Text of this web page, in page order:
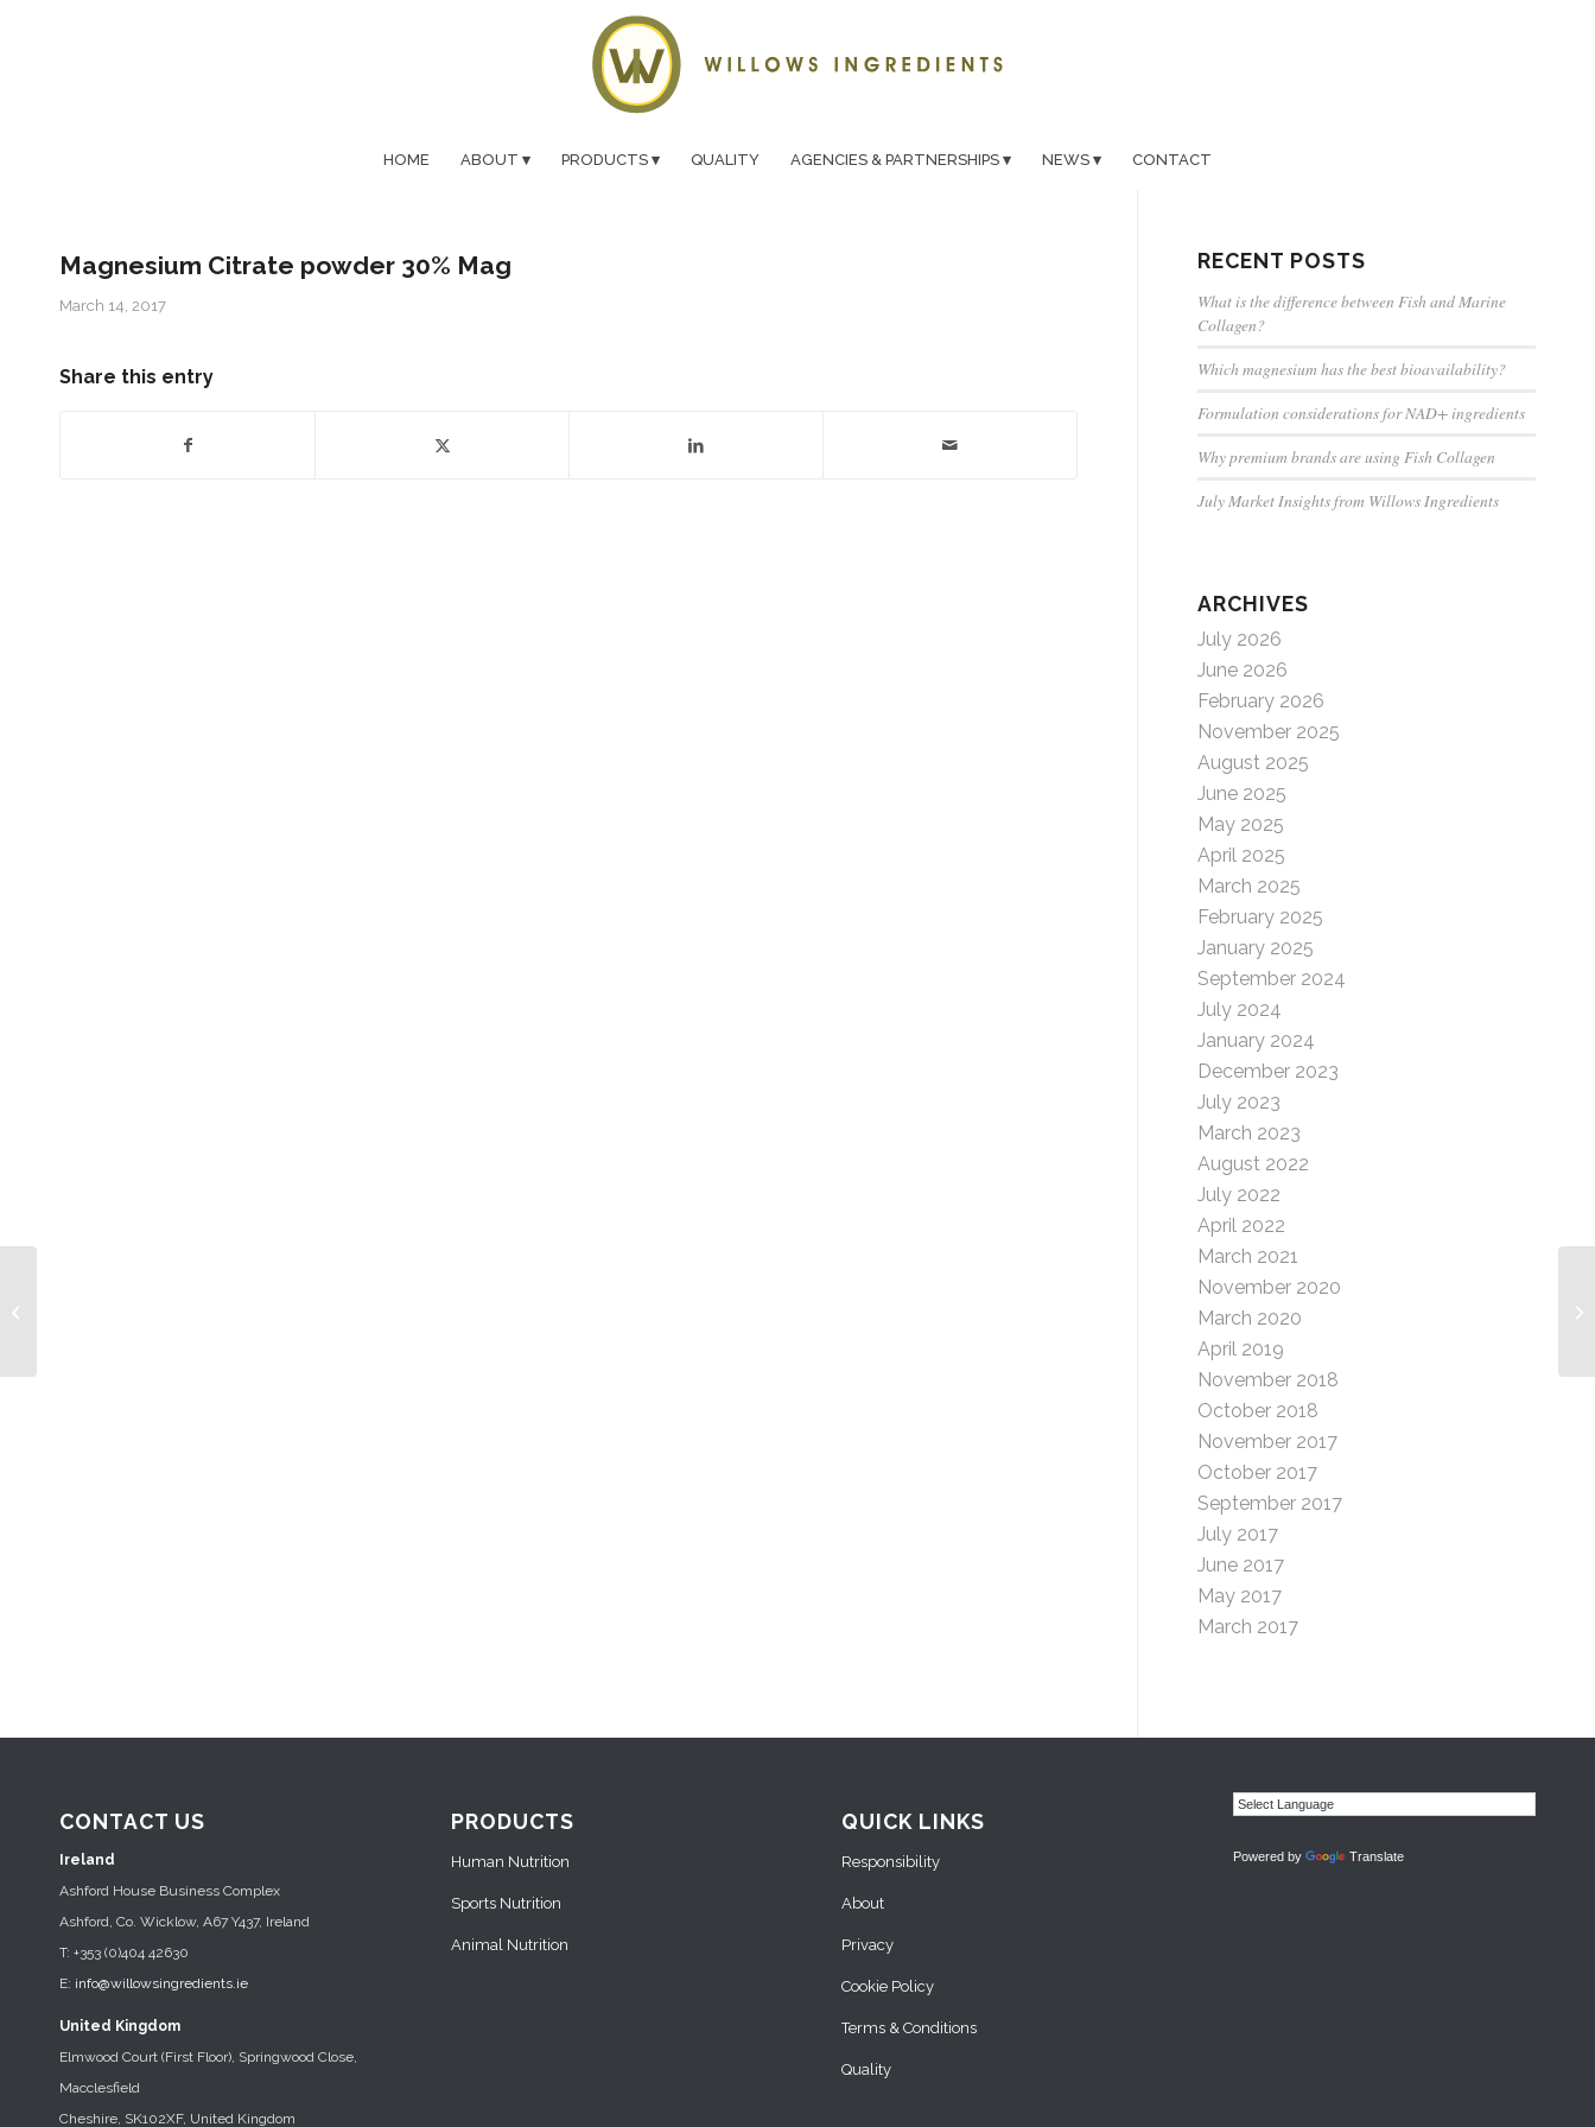
HOME ABOUT PRODUCTS QUALITY AGENCIES & PARTNERSHIPS NEWS CONTACT
Magnesium Citrate powder 30% Mag
March 14, 2017
Share this entry
RECENT POSTS
What is the difference between Fish and Marine
Collagen?
Which magnesium has the best bioavailability?
Formulation considerations for NAD+ ingredients
Why premium brands are using Fish Collagen
July Market Insights from Willows Ingredients
ARCHIVES
July 2026
June 2026
February 2026
November 2025
August 2025
June 2025
May 2025
April 2025
March 2025
February 2025
January 2025
September 2024
July 2024
January 2024
December 2023
July 2023
March 2023
August 2022
July 2022
April 2022
March 2021
November 2020
March 2020
April 2019
November 2018
October 2018
November 2017
October 2017
September 2017
July 2017
June 2017
May 2017
March 2017
CONTACT US
Ireland
Ashford House Business Complex
Ashford, Co. Wicklow, A67 Y437, Ireland
T: +353 (0)404 42630
E: info@willowsingredients.ie
United Kingdom
Elmwood Court (First Floor), Springwood Close,
Macclesfield
Cheshire, SK102XF, United Kingdom
PRODUCTS
Human Nutrition
Sports Nutrition
Animal Nutrition
QUICK LINKS
Responsibility
About
Privacy
Cookie Policy
Terms & Conditions
Quality
Powered by Translate
-